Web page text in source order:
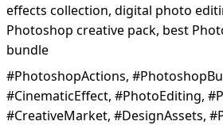
effects collection, digital photo
Photoshop creative pack, best
bundle
#PhotoshopActions,
#CinematicEffect, #PhotoEditing,
#CreativeMarket, #DesignAssets,